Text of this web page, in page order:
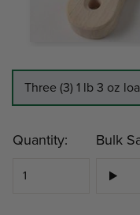
Three (3) 1 lb 3 oz
Current
Quantity: Bulk